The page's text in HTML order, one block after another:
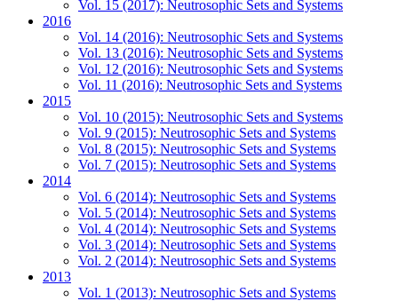
Vol. 15 (2017): Neutrosophic Sets and Systems
2016
Vol. 14 (2016): Neutrosophic Sets and Systems
Vol. 13 (2016): Neutrosophic Sets and Systems
Vol. 12 (2016): Neutrosophic Sets and Systems
Vol. 11 (2016): Neutrosophic Sets and Systems
2015
Vol. 10 (2015): Neutrosophic Sets and Systems
Vol. 9 (2015): Neutrosophic Sets and Systems
Vol. 8 (2015): Neutrosophic Sets and Systems
Vol. 7 (2015): Neutrosophic Sets and Systems
2014
Vol. 6 (2014): Neutrosophic Sets and Systems
Vol. 5 (2014): Neutrosophic Sets and Systems
Vol. 4 (2014): Neutrosophic Sets and Systems
Vol. 3 (2014): Neutrosophic Sets and Systems
Vol. 2 (2014): Neutrosophic Sets and Systems
2013
Vol. 1 (2013): Neutrosophic Sets and Systems